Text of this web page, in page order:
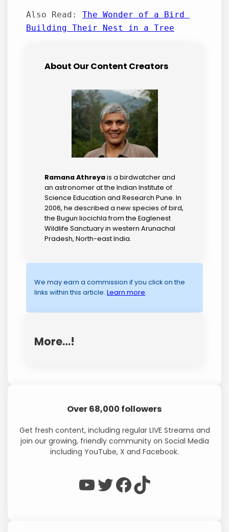
Also Read: The Wonder of a Bird
Building Their Nest in a Tree
About Our Content Creators
Ramana Athreyais a birdwatcher and
an astronomer at the Indian Institute of
Science Education and Research Pune. In
2006, he described a new species of bird,
the Bugun liocichla from the Eaglenest
Wildlife Sanctuary in western Arunachal
Pradesh, North-east India.
We may earn a commission if you click on the
links within this article.Learn more.
More…!
Over 68,000 followers
Get fresh content, including regular LIVE Streams and
join our growing, friendly community on Social Media
including YouTube, X and Facebook.
WP Eagle on YouTube WP Eagle on Twitter Facebook TikTok